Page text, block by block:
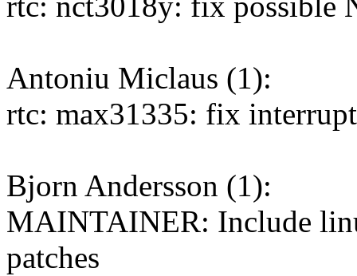
Antoniu Miclaus (1):
rtc: max31335: fix
Bjorn Andersson (1):
MAINTAINER: Include
patches